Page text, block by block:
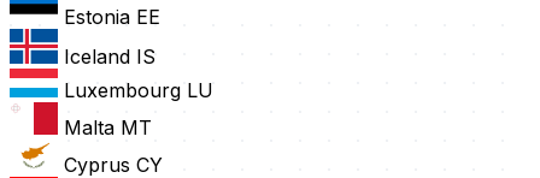
Estonia EE
Iceland IS
Luxembourg LU
Malta MT
Cyprus CY